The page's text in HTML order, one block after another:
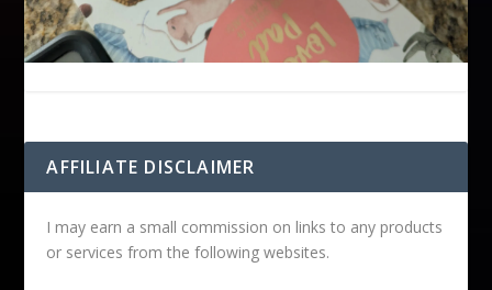
AFFILIATE DISCLAIMER
I may earn a small commission on links to any products
or services from the following websites.